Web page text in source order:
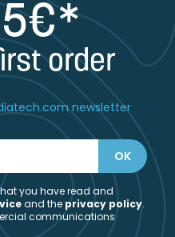
5€*
order
newsletter
you have read and
and the privacy policy.
communications